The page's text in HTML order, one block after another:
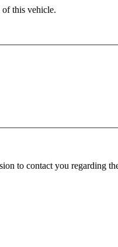
this vehicle.
to contact you regarding